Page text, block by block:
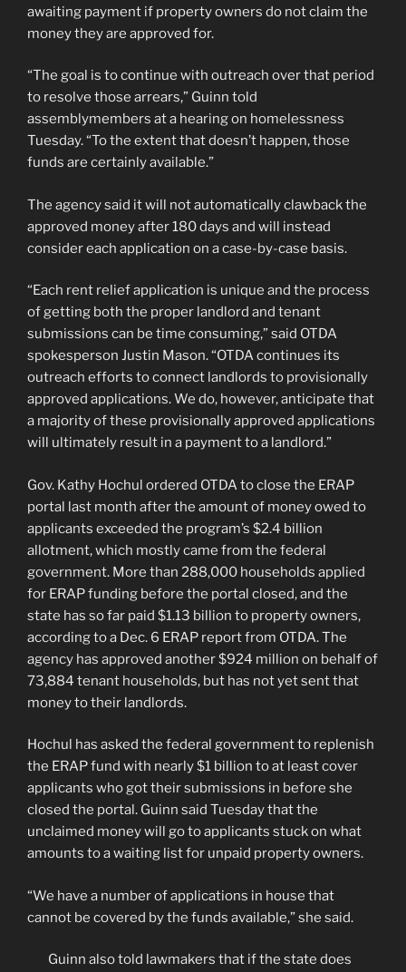
awaiting payment if property owners do not claim the
money they are approved for.
“The goal is to continue with outreach over that period
to resolve those arrears,” Guinn told
assemblymembers at a hearing on homelessness
Tuesday. “To the extent that doesn’t happen, those
funds are certainly available.”
The agency said it will not automatically clawback the
approved money after 180 days and will instead
consider each application on a case-by-case basis.
“Each rent relief application is unique and the process
of getting both the proper landlord and tenant
submissions can be time consuming,” said OTDA
spokesperson Justin Mason. “OTDA continues its
outreach efforts to connect landlords to provisionally
approved applications. We do, however, anticipate that
a majority of these provisionally approved applications
will ultimately result in a payment to a landlord.”
Gov. Kathy Hochul ordered OTDA to close the ERAP
portal last month after the amount of money owed to
applicants exceeded the program’s $2.4 billion
allotment, which mostly came from the federal
government. More than 288,000 households applied
for ERAP funding before the portal closed, and the
state has so far paid $1.13 billion to property owners,
according to a Dec. 6 ERAP report from OTDA. The
agency has approved another $924 million on behalf of
73,884 tenant households, but has not yet sent that
money to their landlords.
Hochul has asked the federal government to replenish
the ERAP fund with nearly $1 billion to at least cover
applicants who got their submissions in before she
closed the portal. Guinn said Tuesday that the
unclaimed money will go to applicants stuck on what
amounts to a waiting list for unpaid property owners.
“We have a number of applications in house that
cannot be covered by the funds available,” she said.
Guinn also told lawmakers that if the state does